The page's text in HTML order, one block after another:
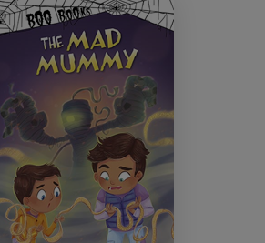
Maths
No Nonsense
Resources
Picture Books
Religious Education
Hobbies, Music & Pets